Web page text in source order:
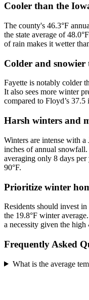
Cooler than the
The county's 46.3°F
the state average of
of rain makes it wetter
Colder and snowier
Fayette is notably colder
It also sees more winter
compared to Floyd’s 37.5
Harsh winters and
Winters are intense with a
inches of annual
averaging only 8 days per
90°F.
Prioritize winter
Residents should invest
the 19.8°F winter
a necessity given the
Frequently Asked
What is the average